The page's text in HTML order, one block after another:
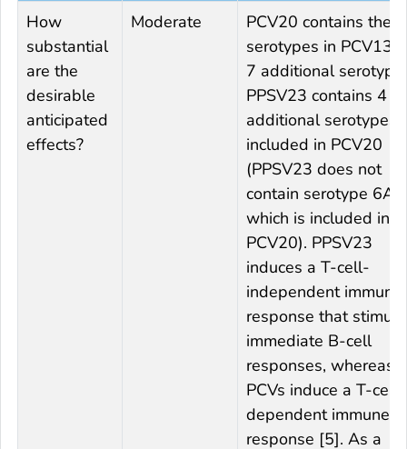
How
substantial
are the
desirable
anticipated
effects?
Moderate
PCV20 contains the
serotypes in PCV13
7 additional
PPSV23 contains 4
additional serotypes
included in PCV20
(PPSV23 does not
contain serotype 6A,
which is included in
PCV20). PPSV23
induces a T-cell-
independent immune
response that
immediate B-cell
responses, whereas
PCVs induce a T-cell-
dependent immune
response [5]. As a